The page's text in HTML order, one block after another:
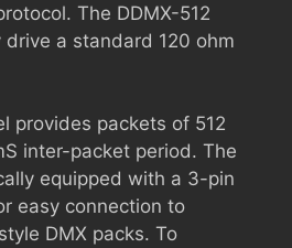
The DDMX-512
a standard 120 ohm
provides packets of 512
inter-packet period. The
equipped with a 3-pin
easy connection to
DMX packs. To